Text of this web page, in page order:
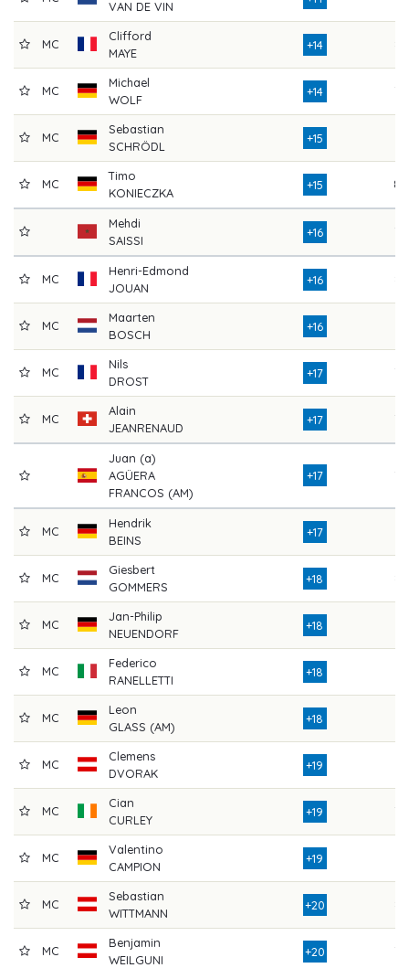
VAN DE VIN
MC
Clifford
MAYE
+14
MC
Michael
WOLF
+14 79
MC
Sebastian
SCHRÖDL
+15
MC
Timo
KONIECZKA
+15 80
Mehdi
SAISSI
+16 78
MC
Henri-Edmond
JOUAN
+16
MC
Maarten
BOSCH
+16
MC
Nils
DROST
+17 79
MC
Alain
JEANRENAUD
+17 78
Juan (a)
AGÜERA
FRANCOS (AM)
+17 78
MC
Hendrik
BEINS
+17
MC
Giesbert
GOMMERS
+18
MC
Jan-Philip
NEUENDORF
+18
MC
Federico
RANELLETTI
+18
MC
Leon
GLASS (AM)
+18
MC
Clemens
DVORAK
+19
MC
Cian
CURLEY
+19 78
MC
Valentino
CAMPION
+19
MC
Sebastian
WITTMANN
+20
MC
Benjamin
WEILGUNI
+20 78